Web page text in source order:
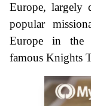
Europe, largely
popular
Europe in the
famous Knights